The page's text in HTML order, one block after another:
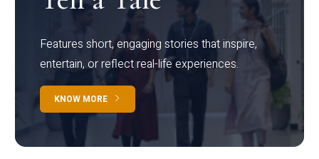
Features short, engaging stories that inspire,
entertain, or reflect real-life experiences.
KNOW MORE